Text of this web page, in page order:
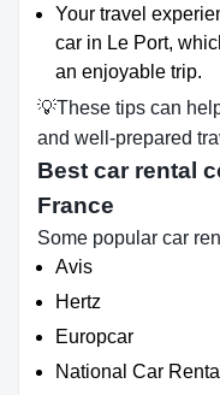
Your travel
car in Le Port,
an enjoyable trip.
💡These tips can
and well-prepared
Best car rental
France
Some popular car
Avis
Hertz
Europcar
National Car Rental